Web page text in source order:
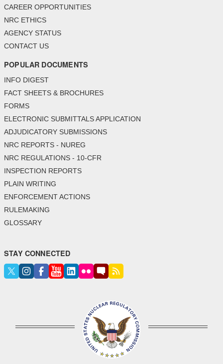
CAREER OPPORTUNITIES
NRC ETHICS
AGENCY STATUS
CONTACT US
POPULAR DOCUMENTS
INFO DIGEST
FACT SHEETS & BROCHURES
FORMS
ELECTRONIC SUBMITTALS APPLICATION
ADJUDICATORY SUBMISSIONS
NRC REPORTS - NUREG
NRC REGULATIONS - 10-CFR
INSPECTION REPORTS
PLAIN WRITING
ENFORCEMENT ACTIONS
RULEMAKING
GLOSSARY
STAY CONNECTED